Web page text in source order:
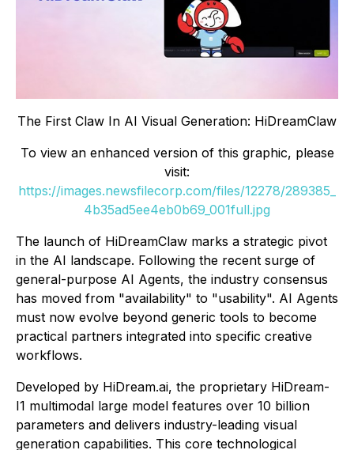
The First Claw In AI Visual Generation: HiDreamClaw
To view an enhanced version of this graphic, please
visit:
https://images.newsfilecorp.com/files/12278/289385_
4b35ad5ee4eb0b69_001full.jpg
The launch of HiDreamClaw marks a strategic pivot
in the AI landscape. Following the recent surge of
general-purpose AI Agents, the industry consensus
has moved from "availability" to "usability". AI Agents
must now evolve beyond generic tools to become
practical partners integrated into specific creative
workflows.
Developed by HiDream.ai, the proprietary HiDream-
I1 multimodal large model features over 10 billion
parameters and delivers industry-leading visual
generation capabilities. This core technological